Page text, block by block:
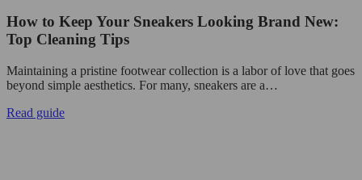
How to Keep Your Sneakers Looking Brand New:
Top Cleaning Tips
Maintaining a pristine footwear collection is a labor of love that goes
beyond simple aesthetics. For many, sneakers are a…
Read guide